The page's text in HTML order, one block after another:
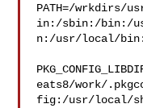
PATH=/wrkdirs/
in:/sbin:/bin:/
n:/usr/local/
eats8/work/
fig:/usr/local/